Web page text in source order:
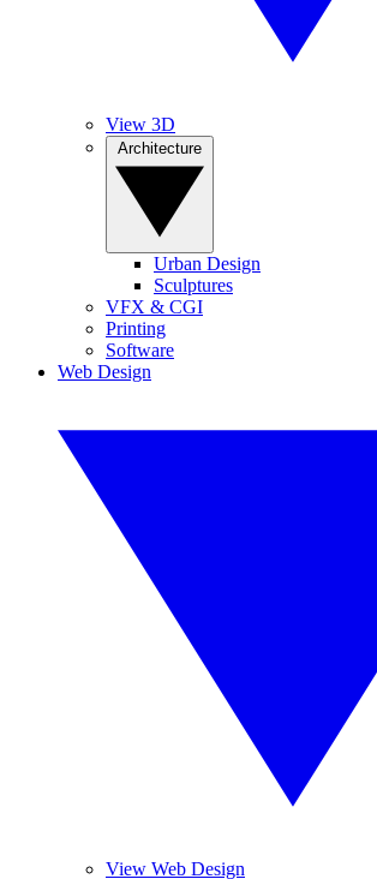
View 3D
Urban Design
Sculptures
VFX & CGI
Printing
Software
Web Design
View Web Design